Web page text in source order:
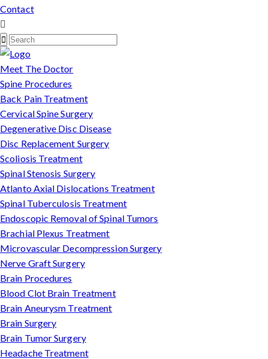
Contact
Meet The Doctor
Spine Procedures
Back Pain Treatment
Cervical Spine Surgery
Degenerative Disc Disease
Disc Replacement Surgery
Scoliosis Treatment
Spinal Stenosis Surgery
Atlanto Axial Dislocations Treatment
Spinal Tuberculosis Treatment
Endoscopic Removal of Spinal Tumors
Brachial Plexus Treatment
Microvascular Decompression Surgery
Nerve Graft Surgery
Brain Procedures
Blood Clot Brain Treatment
Brain Aneurysm Treatment
Brain Surgery
Brain Tumor Surgery
Headache Treatment